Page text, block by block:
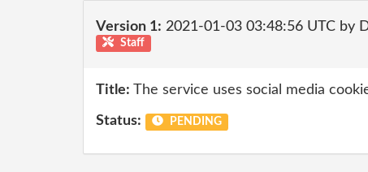
Version 1: 2021-01-03 03:48:56 UTC by
Staff
Title: The service uses social media
Status: PENDING